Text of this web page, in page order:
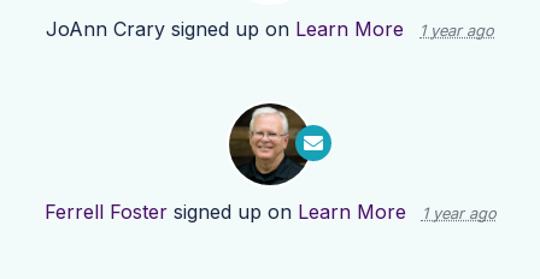
JoAnn Crary signed up on Learn More 1 year ago
Ferrell Fostersigned up on Learn More 1 year ago